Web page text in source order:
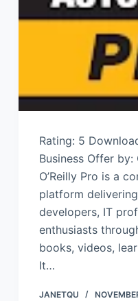
Rating: 5
Business Offer by:
O’Reilly Pro is a
platform
developers, IT
enthusiasts
books, videos,
It…
JANETQU